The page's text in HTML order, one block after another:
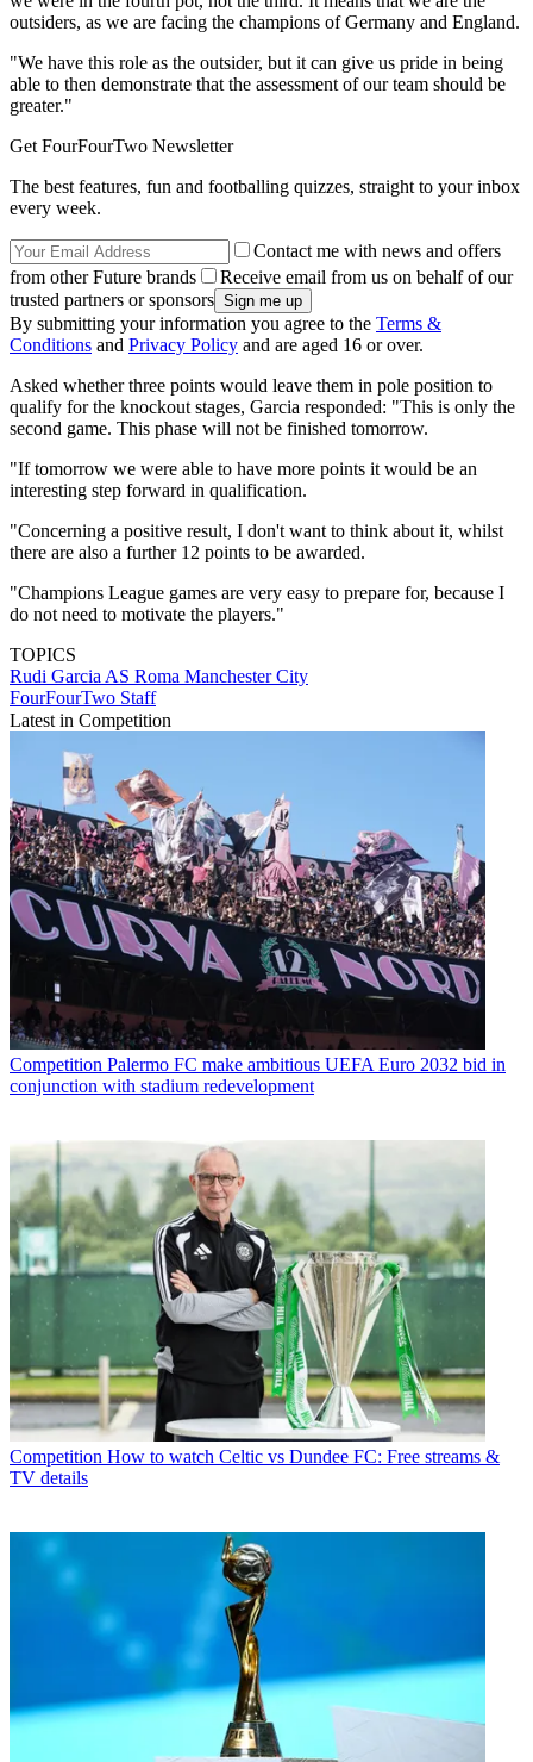
outsiders, as we are facing the champions of Germany and England.
"We have this role as the outsider, but it can give us pride in being
able to then demonstrate that the assessment of our team should be
greater."
Get FourFourTwo Newsletter
The best features, fun and footballing quizzes, straight to your inbox
every week.
Contact me with news and offers
from other Future brands
Receive email from us on behalf of our
trusted partners or sponsors
By submitting your information you agree to the Terms &
Conditions and Privacy Policy and are aged 16 or over.
Asked whether three points would leave them in pole position to
qualify for the knockout stages, Garcia responded: "This is only the
second game. This phase will not be finished tomorrow.
"If tomorrow we were able to have more points it would be an
interesting step forward in qualification.
"Concerning a positive result, I don't want to think about it, whilst
there are also a further 12 points to be awarded.
"Champions League games are very easy to prepare for, because I
do not need to motivate the players."
TOPICS
Rudi GarciaAS Roma Manchester City
FourFourTwo Staff
Latest in Competition
Competition Palermo FC make ambitious UEFA Euro 2032 bid in
conjunction with stadium redevelopment
Competition How to watch Celtic vs Dundee FC: Free streams &
TV details